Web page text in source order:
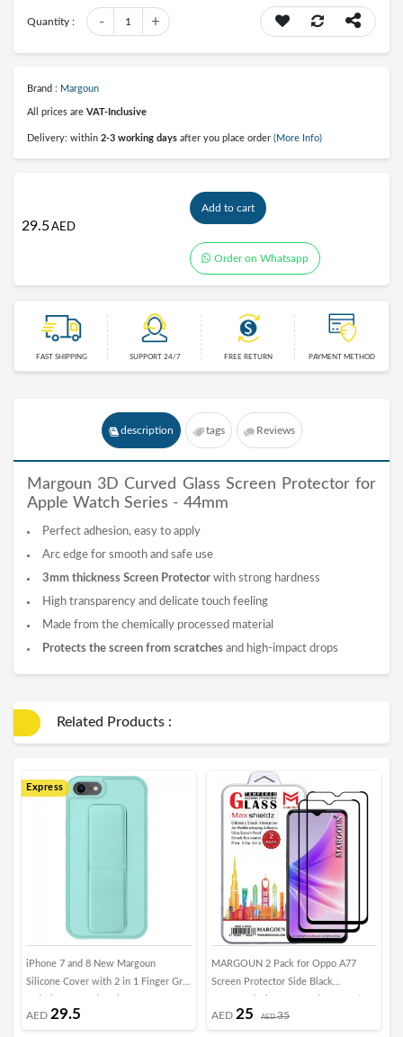
Quantity : +
1
-
Brand : Margoun
All prices are VAT-Inclusive
Delivery: within 2-3 working days after you place order (More Info)
29.5AED
Add to cart
Order on Whatsapp
FAST SHIPPING SUPPORT 24/7 FREE RETURN PAYMENT METHOD
description tags Reviews
Margoun 3D Curved Glass Screen Protector for
Apple Watch Series - 44mm
Perfect adhesion, easy to apply
Arc edge for smooth and safe use
3mm thickness Screen Protector with strong hardness
High transparency and delicate touch feeling
Made from the chemically processed material
Protects the screen from scratches and high-impact drops
Related Products :
Express
iPhone 7 and 8 New Margoun
Silicone Cover with 2 in 1 Finger Grip
AED 29.5
MARGOUN 2 Pack for Oppo A77
Screen Protector Side Black
Finger-Print
AED 25 AED35